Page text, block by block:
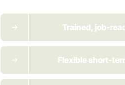
Trained, job-
Flexible short-